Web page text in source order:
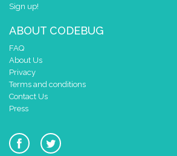
Sign up!
ABOUT CODEBUG
FAQ
About Us
Privacy
Terms and conditions
Contact Us
Press